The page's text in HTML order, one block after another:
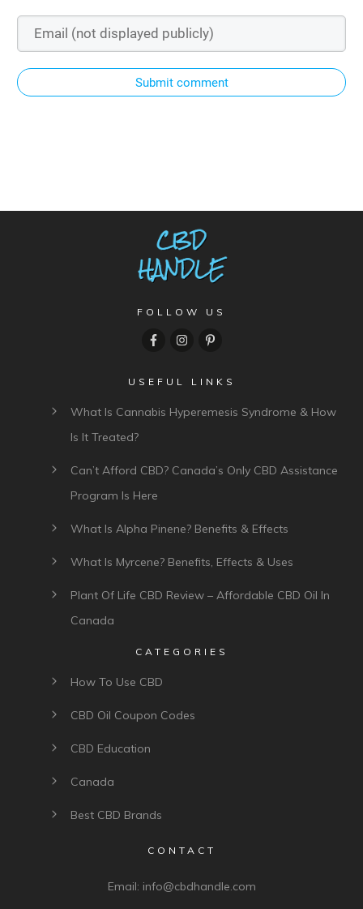
Submit comment
FOLLOW US
USEFUL LINKS
What Is Cannabis Hyperemesis Syndrome & How
Is It Treated?
Can’t Afford CBD? Canada’s Only CBD Assistance
Program Is Here
What Is Alpha Pinene? Benefits & Effects
What Is Myrcene? Benefits, Effects & Uses
Plant Of Life CBD Review – Affordable CBD Oil In
Canada
CATEGORIES
How To Use CBD
CBD Oil Coupon Codes
CBD Education
Canada
Best CBD Brands
CONTACT
Email: info@cbdhandle.com